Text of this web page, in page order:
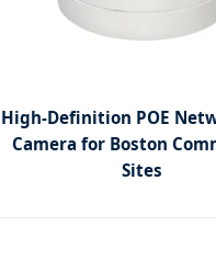
High-Definition POE
Camera for Boston
Sites